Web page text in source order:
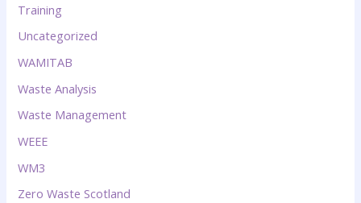
Training
Uncategorized
WAMITAB
Waste Analysis
Waste Management
WEEE
WM3
Zero Waste Scotland